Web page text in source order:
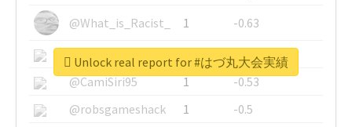
@What_is_Racist_
1
-0.63
@SkateChart
1
-0.6
@CamiSiri95
1
-0.53
@robsgameshack
1
-0.5
Unlock real report for #はづ丸大会実績